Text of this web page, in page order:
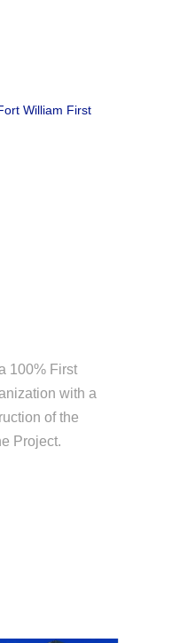
William First
100% First
with a
of the
Project.